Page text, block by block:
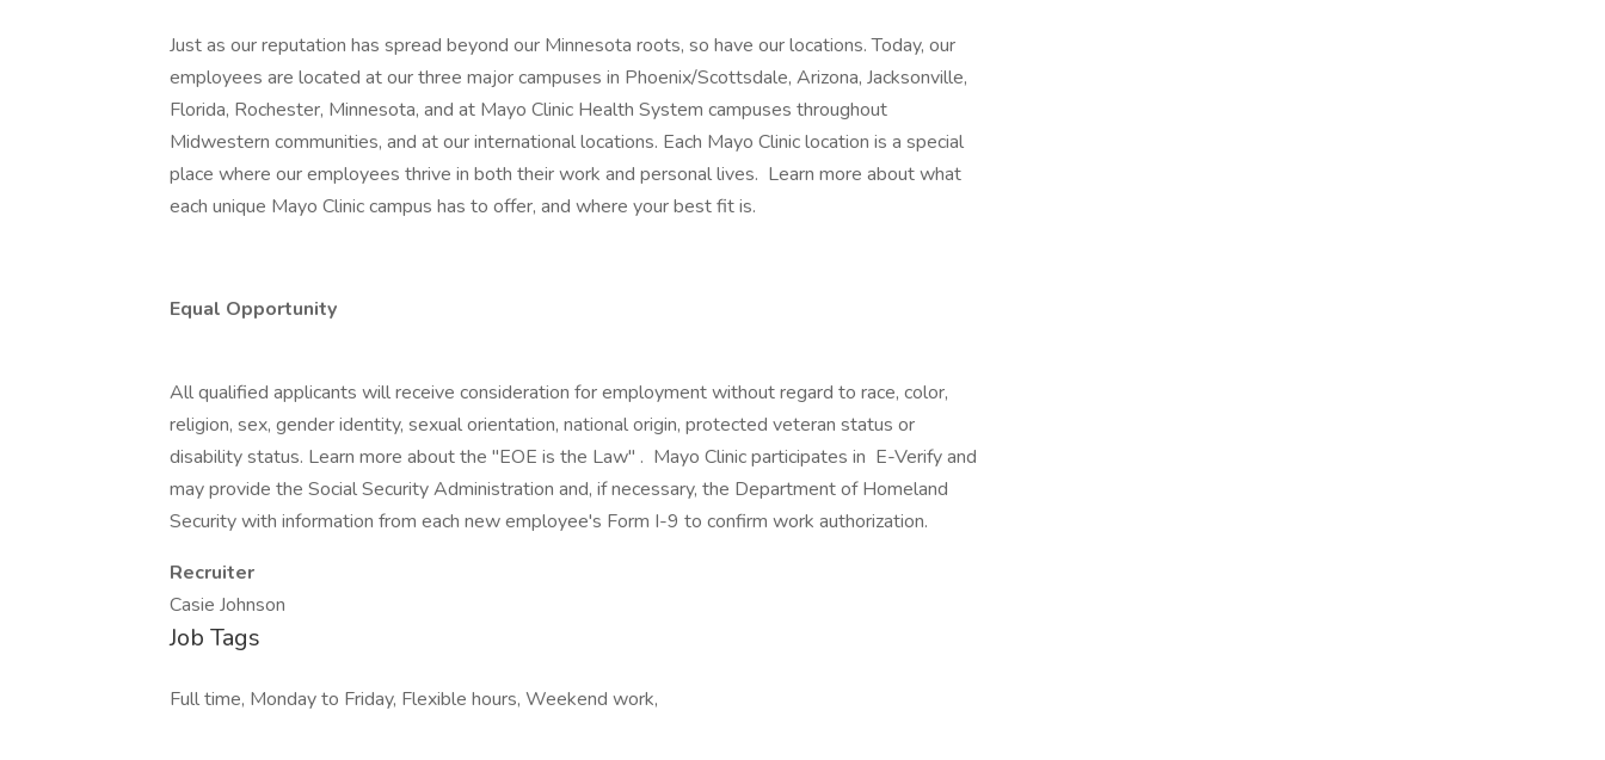
Just as our reputation has spread beyond our Minnesota roots, so have our locations. Today, our
employees are located at our three major campuses in Phoenix/Scottsdale, Arizona, Jacksonville,
Florida, Rochester, Minnesota, and at Mayo Clinic Health System campuses throughout
Midwestern communities, and at our international locations. Each Mayo Clinic location is a special
place where our employees thrive in both their work and personal lives. Learn more about what
each unique Mayo Clinic campus has to offer, and where your best fit is.
Equal Opportunity
All qualified applicants will receive consideration for employment without regard to race, color,
religion, sex, gender identity, sexual orientation, national origin, protected veteran status or
disability status. Learn more about the "EOE is the Law" . Mayo Clinic participates in E-Verify and
may provide the Social Security Administration and, if necessary, the Department of Homeland
Security with information from each new employee's Form I-9 to confirm work authorization.
Recruiter
Casie Johnson
Job Tags
Full time, Monday to Friday, Flexible hours, Weekend work,